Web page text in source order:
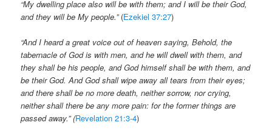
“My dwelling place also will be with them; and I will be their God,
and they will be My people.” (Ezekiel 37:27)
“And I heard a great voice out of heaven saying, Behold, the
tabernacle of God is with men, and he will dwell with them, and
they shall be his people, and God himself shall be with them, and
be their God. And God shall wipe away all tears from their eyes;
and there shall be no more death, neither sorrow, nor crying,
neither shall there be any more pain: for the former things are
passed away.” (Revelation 21:3-4)